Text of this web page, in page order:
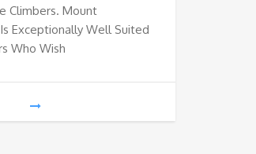
Climbers. Mount
Exceptionally Well Suited
Who Wish